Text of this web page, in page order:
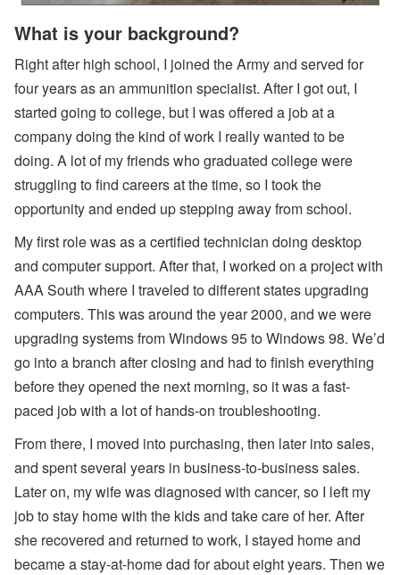
What is your background?
Right after high school, I joined the Army and served for
four years as an ammunition specialist. After I got out, I
started going to college, but I was offered a job at a
company doing the kind of work I really wanted to be
doing. A lot of my friends who graduated college were
struggling to find careers at the time, so I took the
opportunity and ended up stepping away from school.
My first role was as a certified technician doing desktop
and computer support. After that, I worked on a project with
AAA South where I traveled to different states upgrading
computers. This was around the year 2000, and we were
upgrading systems from Windows 95 to Windows 98. We’d
go into a branch after closing and had to finish everything
before they opened the next morning, so it was a fast-
paced job with a lot of hands-on troubleshooting.
From there, I moved into purchasing, then later into sales,
and spent several years in business-to-business sales.
Later on, my wife was diagnosed with cancer, so I left my
job to stay home with the kids and take care of her. After
she recovered and returned to work, I stayed home and
became a stay-at-home dad for about eight years. Then we
w
n
er
N
a
m
e
Fi
el
d
C
d
s,
B
a
n
k
A
c
c
o
u
nt
s
A
D
N
s
W
or
ld